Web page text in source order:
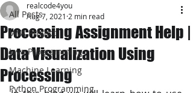
All Posts
JAVA Project
Java Programming
Machine Learning
Python Programming
Processing Assignment Help |
Data Visualization Using
Processing
realcode4you
Aug 7, 2021 2 min read